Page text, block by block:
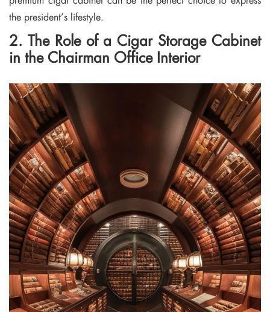
the president’s lifestyle.
2. The Role of a Cigar Storage Cabinet
in the Chairman Office Interior